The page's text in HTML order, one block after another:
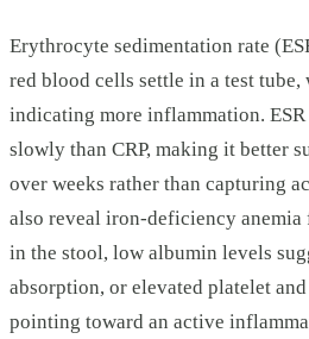
Erythrocyte sedimentation rate
red blood cells settle in a test tube,
indicating more inflammation. ESR
slowly than CRP, making it better
over weeks rather than capturing
also reveal iron-deficiency
in the stool, low albumin levels
absorption, or elevated platelet
pointing toward an active